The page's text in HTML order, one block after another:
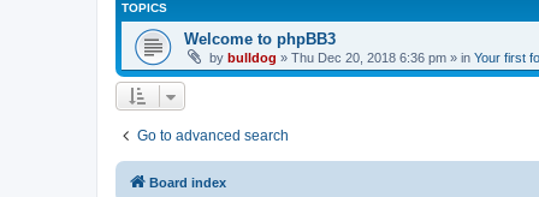
TOPICS
Welcome to phpBB3
by bulldog » Thu Dec 20, 2018 6:36 pm » in Your first
Go to advanced search
Board index